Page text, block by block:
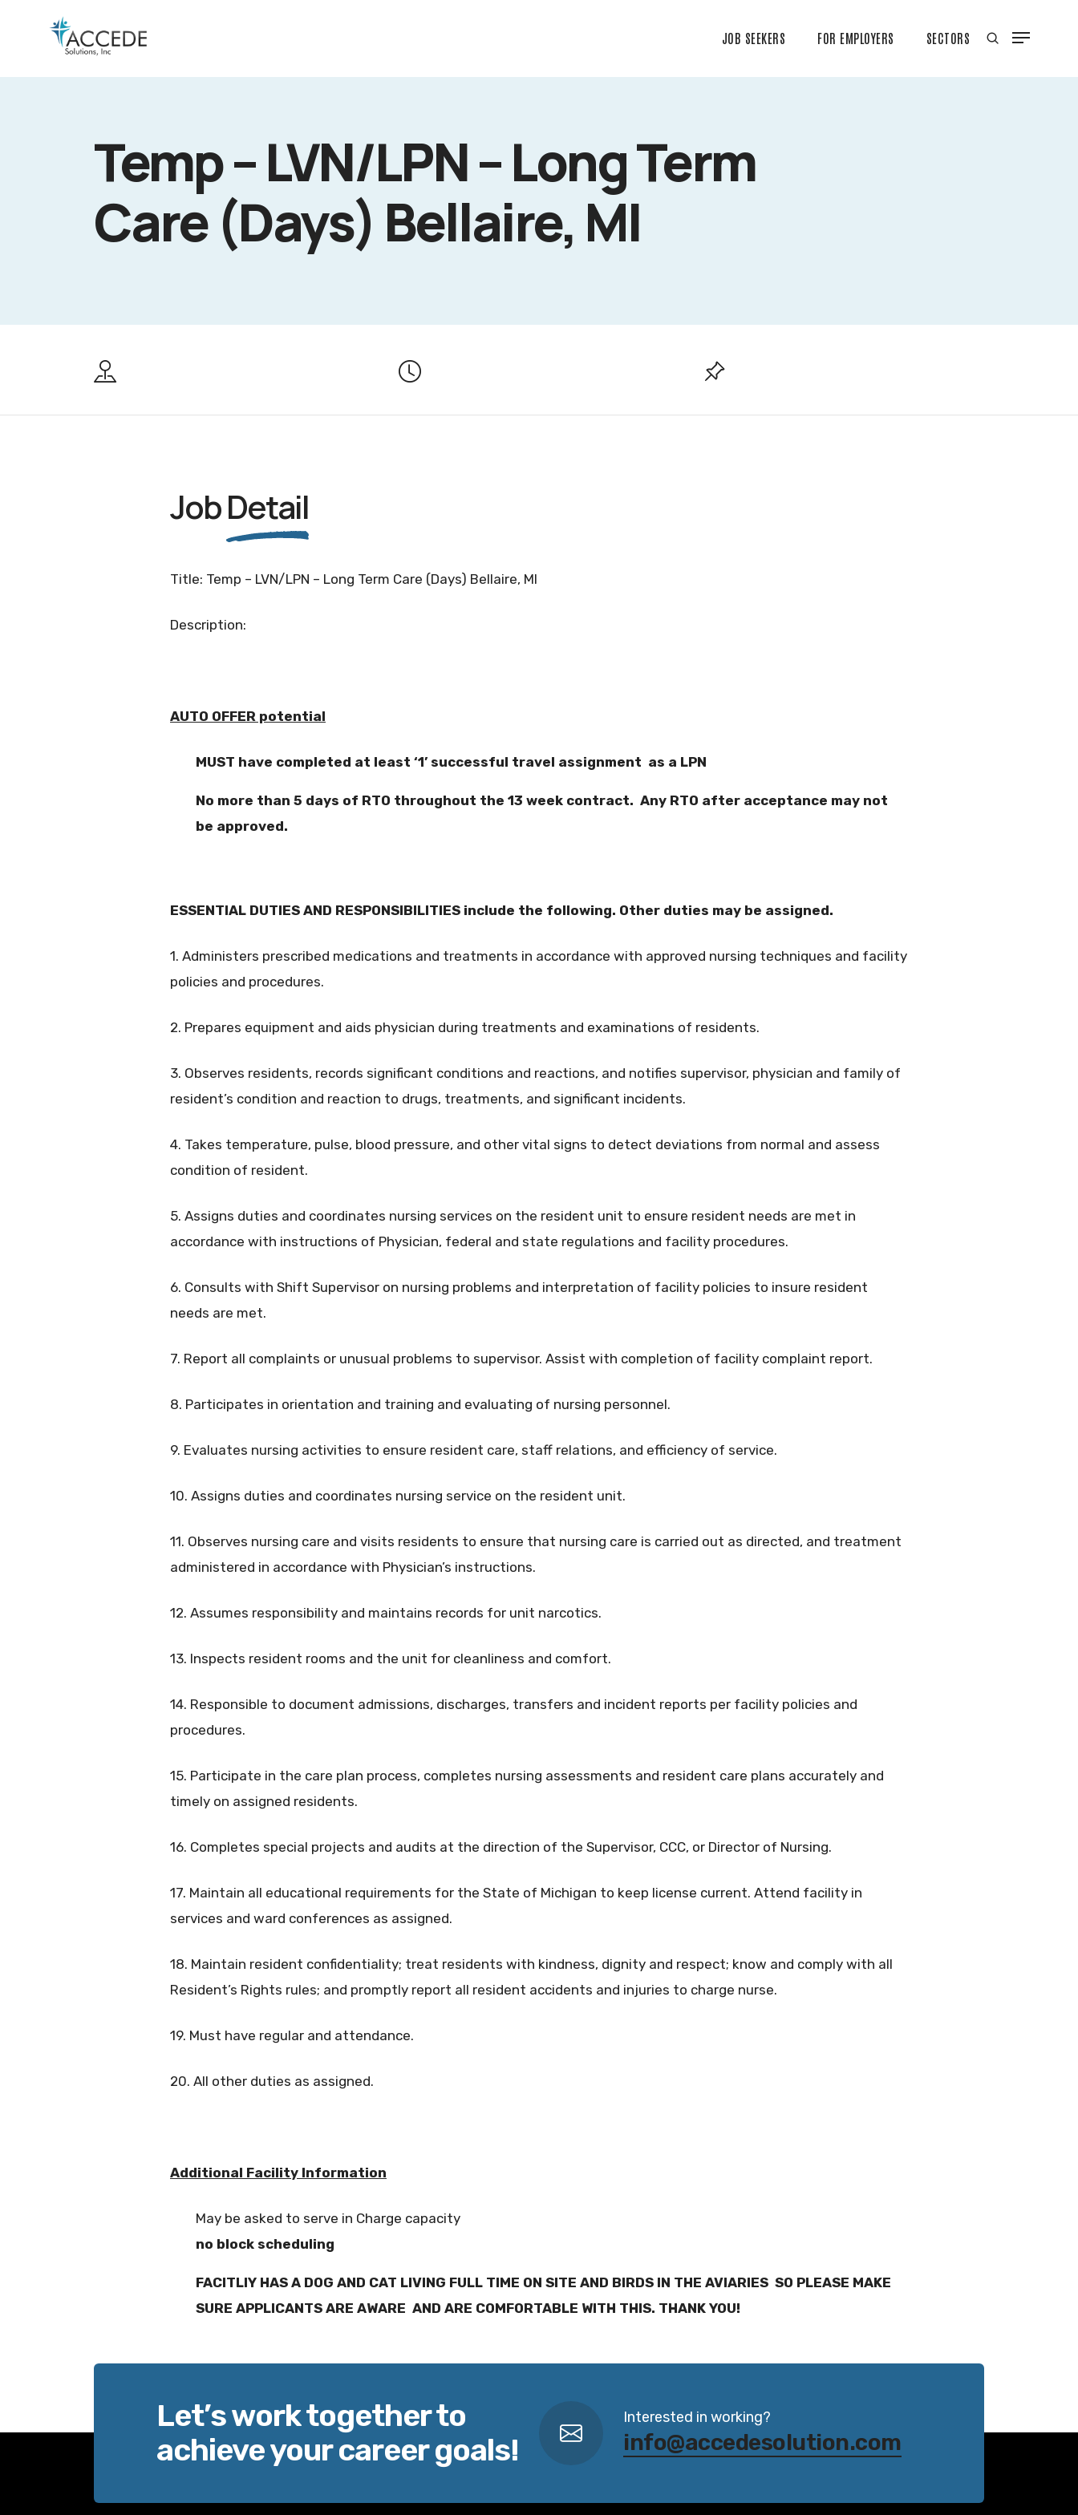
JOB SEEKERS FOR EMPLOYERS SECTORS
Temp – LVN/LPN – Long Term
Care (Days) Bellaire, MI
JobDetail
Title: Temp – LVN/LPN – Long Term Care (Days) Bellaire, MI
Description:
AUTO OFFER potential
MUST have completed at least ‘1’ successful travel assignment as a LPN
No more than 5 days of RTO throughout the 13 week contract. Any RTO after acceptance may not
be approved.
ESSENTIAL DUTIES AND RESPONSIBILITIES include the following. Other duties may be assigned.
1. Administers prescribed medications and treatments in accordance with approved nursing techniques and facility
policies and procedures.
2. Prepares equipment and aids physician during treatments and examinations of residents.
3. Observes residents, records significant conditions and reactions, and notifies supervisor, physician and family of
resident’s condition and reaction to drugs, treatments, and significant incidents.
4. Takes temperature, pulse, blood pressure, and other vital signs to detect deviations from normal and assess
condition of resident.
5. Assigns duties and coordinates nursing services on the resident unit to ensure resident needs are met in
accordance with instructions of Physician, federal and state regulations and facility procedures.
6. Consults with Shift Supervisor on nursing problems and interpretation of facility policies to insure resident
needs are met.
7. Report all complaints or unusual problems to supervisor. Assist with completion of facility complaint report.
8. Participates in orientation and training and evaluating of nursing personnel.
9. Evaluates nursing activities to ensure resident care, staff relations, and efficiency of service.
10. Assigns duties and coordinates nursing service on the resident unit.
11. Observes nursing care and visits residents to ensure that nursing care is carried out as directed, and treatment
administered in accordance with Physician’s instructions.
12. Assumes responsibility and maintains records for unit narcotics.
13. Inspects resident rooms and the unit for cleanliness and comfort.
14. Responsible to document admissions, discharges, transfers and incident reports per facility policies and
procedures.
15. Participate in the care plan process, completes nursing assessments and resident care plans accurately and
timely on assigned residents.
16. Completes special projects and audits at the direction of the Supervisor, CCC, or Director of Nursing.
17. Maintain all educational requirements for the State of Michigan to keep license current. Attend facility in
services and ward conferences as assigned.
18. Maintain resident confidentiality; treat residents with kindness, dignity and respect; know and comply with all
Resident’s Rights rules; and promptly report all resident accidents and injuries to charge nurse.
19. Must have regular and attendance.
20. All other duties as assigned.
Additional Facility Information
May be asked to serve in Charge capacity
no block scheduling
FACITLIY HAS A DOG AND CAT LIVING FULL TIME ON SITE AND BIRDS IN THE AVIARIES SO PLEASE MAKE
SURE APPLICANTS ARE AWARE AND ARE COMFORTABLE WITH THIS. THANK YOU!
Let’s work together to
achieve your career goals!
Interested in working?
info@accedesolution.com